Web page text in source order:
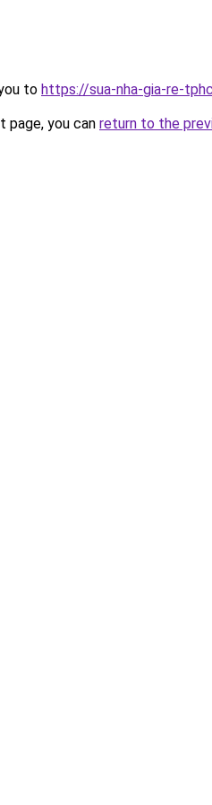
to https://sua-nha-gia-re-
you can return to the